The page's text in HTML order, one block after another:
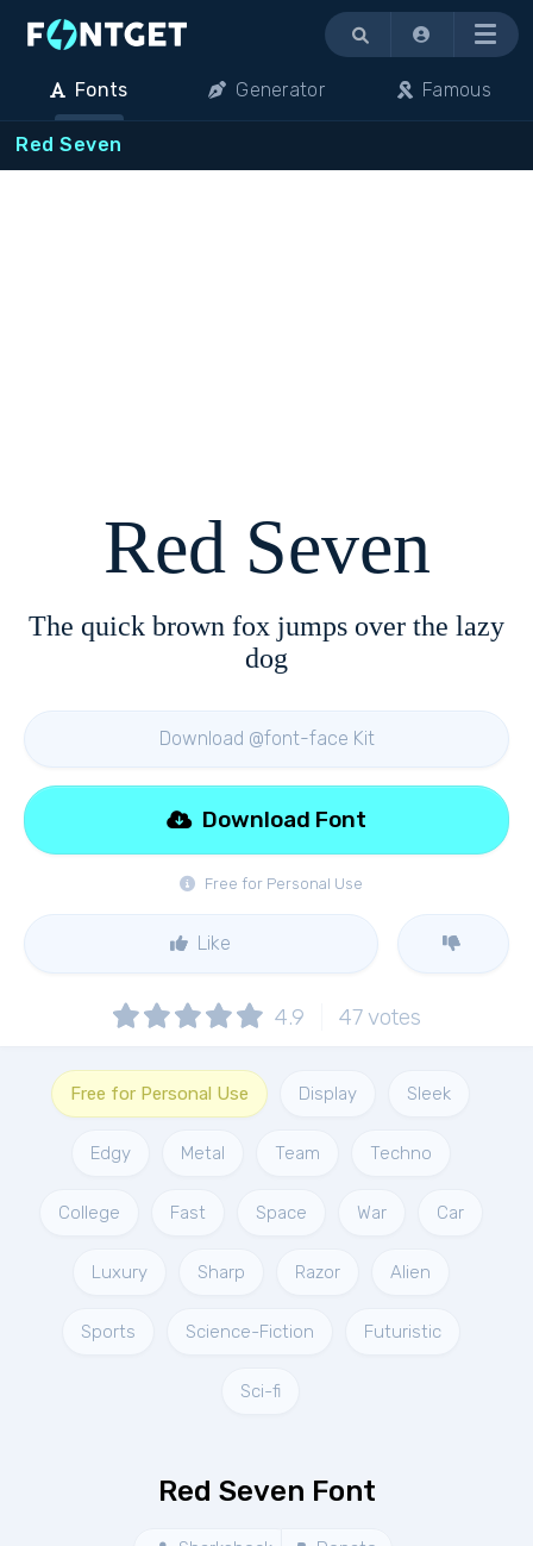
Menu
Fonts Generator Famous
Red Seven
Red Seven
The quick brown fox jumps over the lazy
dog
Download @font-face Kit
Free for Personal Use
Download Font
Like
4.9 47 votes
Free for Personal Use Display Sleek
Edgy Metal Team Techno
College Fast Space War Car
Luxury Sharp Razor Alien
Sports Science-Fiction Futuristic
Sci-fi
Red Seven Font